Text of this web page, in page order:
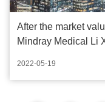
After the market
Mindray Medical Li
2022-05-19